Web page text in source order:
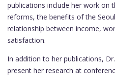
publications include her work on
reforms, the benefits of the
relationship between income,
satisfaction.
In addition to her publications,
present her research at